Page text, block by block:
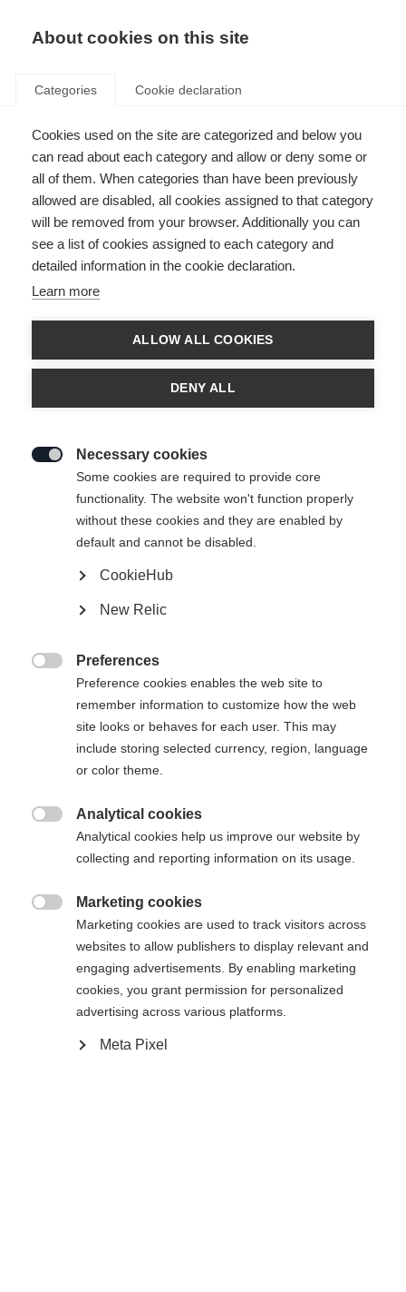
404
The requested page cannot be
Change language
Another language is being recommended for you. Would
you like to be redirected to
Yes, I would like to be redirected
About cookies on this site
Categories Cookie declaration
Cookies used on the site are categorized and below you
can read about each category and allow or deny some or
all of them. When categories than have been previously
allowed are disabled, all cookies assigned to that category
will be removed from your browser. Additionally you can
see a list of cookies assigned to each category and
detailed information in the cookie declaration.
Learn more
ALLOW ALL COOKIES
DENY ALL
Necessary cookies
Some cookies are required to provide core
functionality. The website won't function properly
without these cookies and they are enabled by
default and cannot be disabled.
CookieHub
New Relic
Preferences
Preference cookies enables the web site to
remember information to customize how the web
site looks or behaves for each user. This may
include storing selected currency, region, language
or color theme.
Analytical cookies
Analytical cookies help us improve our website by
collecting and reporting information on its usage.
Marketing cookies
Marketing cookies are used to track visitors across
websites to allow publishers to display relevant and
engaging advertisements. By enabling marketing
cookies, you grant permission for personalized
advertising across various platforms.
Meta Pixel